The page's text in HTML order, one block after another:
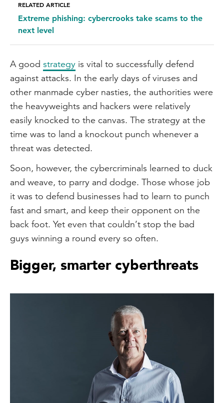
RELATED ARTICLE
Extreme phishing: cybercrooks take scams to the
next level
A good strategy is vital to successfully defend
against attacks. In the early days of viruses and
other manmade cyber nasties, the authorities were
the heavyweights and hackers were relatively
easily knocked to the canvas. The strategy at the
time was to land a knockout punch whenever a
threat was detected.
Soon, however, the cybercriminals learned to duck
and weave, to parry and dodge. Those whose job
it was to defend businesses had to learn to punch
fast and smart, and keep their opponent on the
back foot. Yet even that couldn’t stop the bad
guys winning a round every so often.
Bigger, smarter cyberthreats